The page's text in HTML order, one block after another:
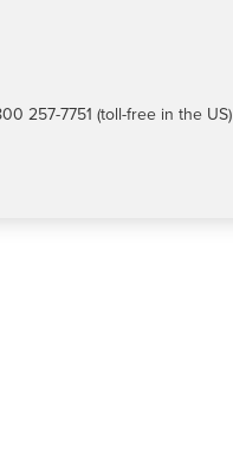
257-7751 (toll-free in the US)